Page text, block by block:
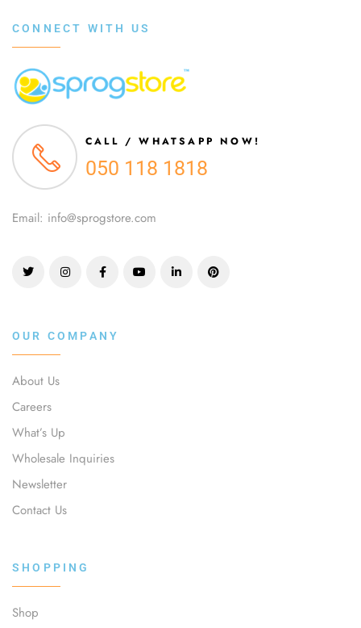
CONNECT WITH US
CALL / WHATSAPP NOW!
050 118 1818
Email: info@sprogstore.com
OUR COMPANY
About Us
Careers
What’s Up
Wholesale Inquiries
Newsletter
Contact Us
SHOPPING
Shop